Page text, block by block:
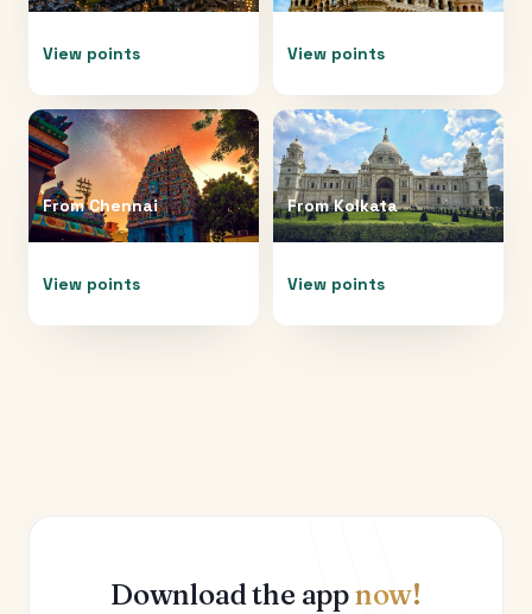
View points View points
FromChennai
View points
FromKolkata
View points
Download the appnow!